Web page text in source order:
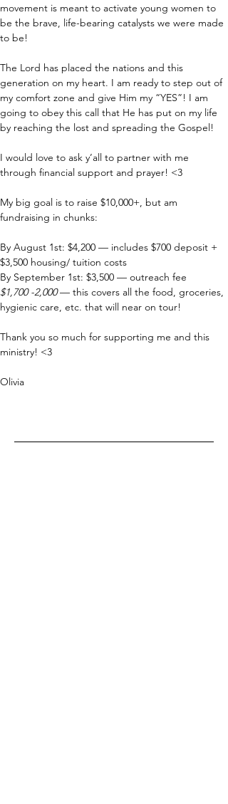
movement is meant to activate young women to
be the brave, life-bearing catalysts we were made
to be!
The Lord has placed the nations and this
generation on my heart. I am ready to step out of
my comfort zone and give Him my “YES”! I am
going to obey this call that He has put on my life
by reaching the lost and spreading the Gospel!
I would love to ask y’all to partner with me
through financial support and prayer! <3
My big goal is to raise $10,000+, but am
fundraising in chunks:
By August 1st: $4,200 — includes $700 deposit +
$3,500 housing/ tuition costs
By September 1st: $3,500 — outreach fee
$1,700 -2,000 — this covers all the food, groceries,
hygienic care, etc. that will near on tour!
Thank you so much for supporting me and this
ministry! <3
Olivia